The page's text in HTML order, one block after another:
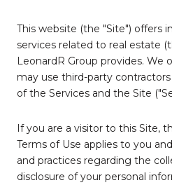
This website (the "Site") offers
services related to real estate
LeonardR Group provides. We
may use third-party
of the Services and the Site
If you are a visitor to this Site,
Terms of Use applies to you
and practices regarding the
disclosure of your personal